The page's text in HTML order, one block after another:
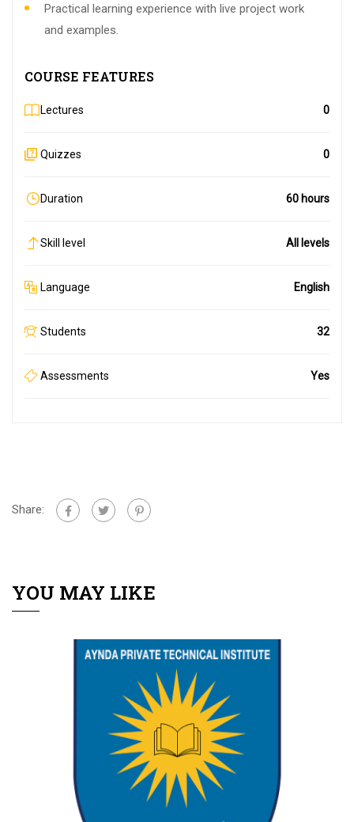
Practical learning experience with live project work
and examples.
COURSE FEATURES
Lectures 0
Quizzes 0
Duration 60 hours
Skill level All levels
Language English
Students 32
Assessments Yes
Share:
YOU MAY LIKE